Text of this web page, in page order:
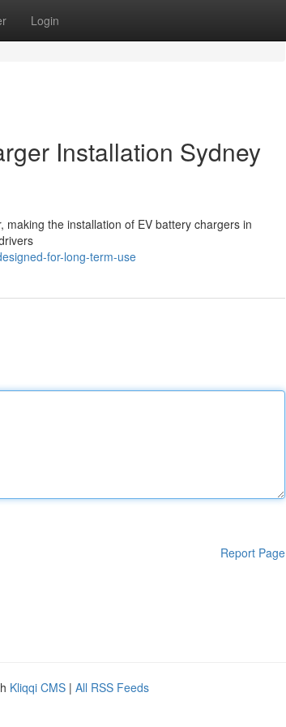
Login
Installation Sydney
the installation of EV battery chargers in
for-long-term-use
Report Page
Kliqqi CMS | All RSS Feeds